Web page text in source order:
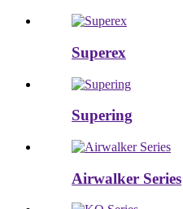
Superex
Supering
Airwalker Series